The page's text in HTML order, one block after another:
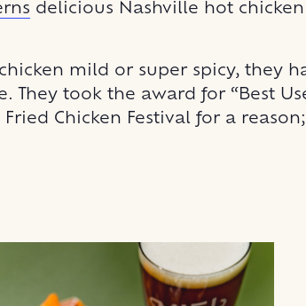
delicious Nashville hot
mild or super spicy, they
They took the award for “Best
Chicken Festival for a